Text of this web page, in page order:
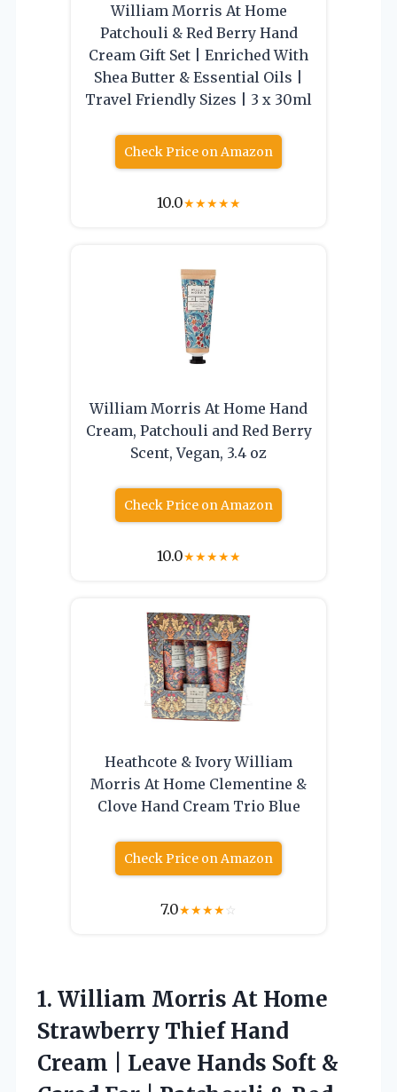
William Morris At Home
Patchouli & Red Berry Hand
Cream Gift Set | Enriched With
Shea Butter & Essential Oils |
Travel Friendly Sizes | 3 x 30ml
Check Price on Amazon
10.0★★★★★
William Morris At Home Hand
Cream, Patchouli and Red Berry
Scent, Vegan, 3.4 oz
Check Price on Amazon
10.0★★★★★
Heathcote & Ivory William
Morris At Home Clementine &
Clove Hand Cream Trio Blue
Check Price on Amazon
7.0★★★★☆
1. William Morris At Home
Strawberry Thief Hand
Cream | Leave Hands Soft &